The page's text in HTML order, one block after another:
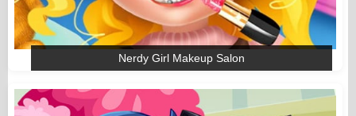
Nerdy Girl Makeup Salon